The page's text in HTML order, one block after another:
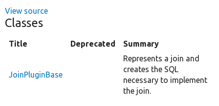
View source
Classes
Title Deprecated Summary
JoinPluginBase
Represents a join and
creates the SQL
necessary to implement
the join.